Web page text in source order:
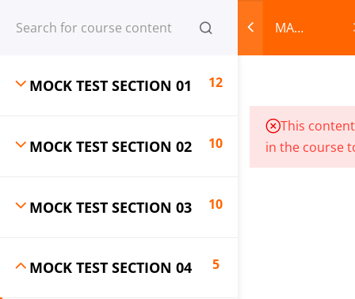
Register
CART
MA
Test
Series
MOCK TEST SECTION 01 12
MOCK TEST SECTION 02 10
MOCK TEST SECTION 03 10
MOCK TEST SECTION 04 5
This
in the course
© 2013-2025 Learning Skills (LEARNSKILLS EDU PVT.
LTD.)